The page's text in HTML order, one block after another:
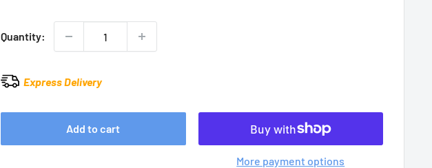
Quantity:
Express Delivery
Add to cart
More payment options